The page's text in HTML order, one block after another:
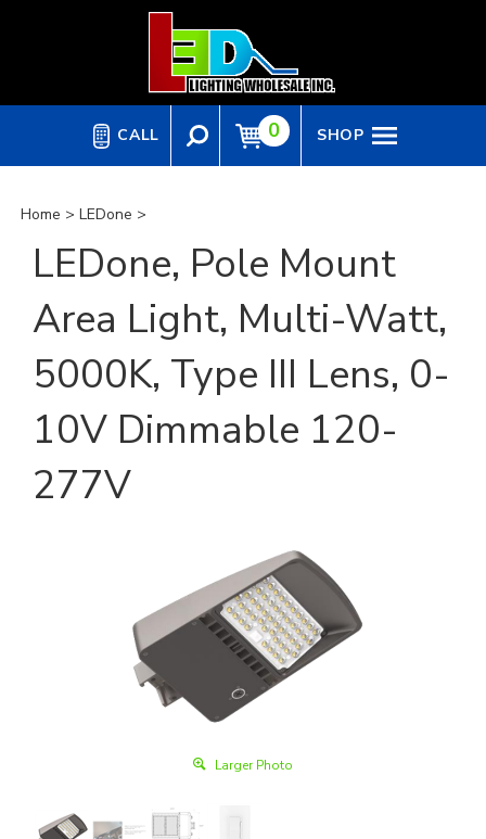
CALL 0 SHOP
Home > LEDone >
LEDone, Pole Mount
Area Light, Multi-Watt,
5000K, Type III Lens, 0-
10V Dimmable 120-
277V
Larger Photo